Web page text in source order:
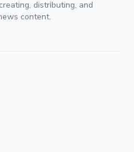
distributing, and
content.